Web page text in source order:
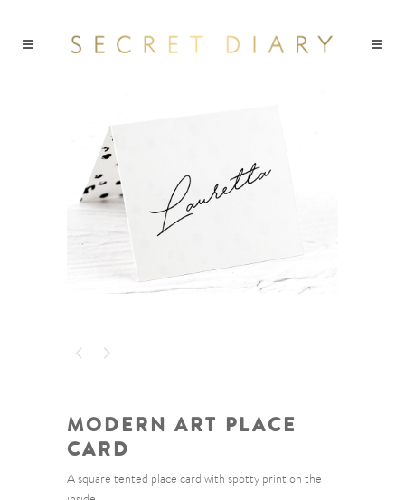
MODERN ART PLACE
CARD
A square tented place card with spotty print on the